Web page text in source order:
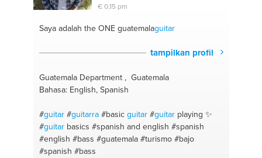
€ 0,15 pm
Saya adalah the ONEguatemalaguitar
tampilkan profil
Guatemala Department , Guatemala
Bahasa: English, Spanish
#guitar #guitarra #basicguitar #guitarplaying ✨
#guitarbasics #spanish and english #spanish
#english #bass #guatemala #turismo #bajo
#spanish #bass